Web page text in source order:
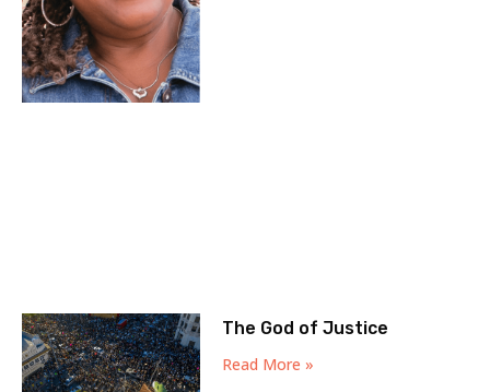
The God of Justice
Read More »